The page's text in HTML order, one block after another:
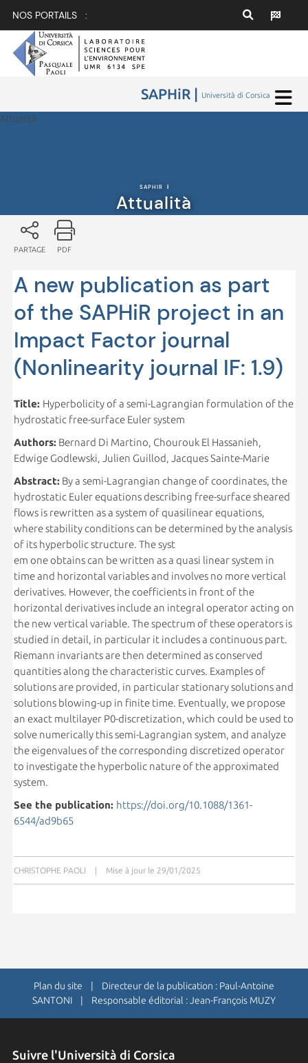
NOS PORTAILS :
SAPHiR | Università di Corsica
Attualità
SAPHIR |
Attualità
PARTAGE PDF
A new publication as part
of the SAPHiR project in an
Impact Factor journal
(Nonlinearity journal IF: 1.9)
Title: Hyperbolicity of a semi-Lagrangian formulation of the
hydrostatic free-surface Euler system
Authors:Bernard Di Martino, Chourouk El Hassanieh,
Edwige Godlewski, Julien Guillod, Jacques Sainte-Marie
Abstract:By a semi-Lagrangian change of coordinates, the
hydrostatic Euler equations describing free-surface sheared
flows is rewritten as a system of quasilinear equations,
where stability conditions can be determined by the analysis
of its hyperbolic structure. The syst
em one obtains can be written as a quasi linear system in
time and horizontal variables and involves no more vertical
derivatives. However, the coefficients in front of the
horizontal derivatives include an integral operator acting on
the new vertical variable. The spectrum of these operators is
studied in detail, in particular it includes a continuous part.
Riemann invariants are then determined as conserved
quantities along the characteristic curves. Examples of
solutions are provided, in particular stationary solutions and
solutions blowing-up in finite time. Eventually, we propose
an exact multilayer P0-discretization, which could be used to
solve numerically this semi-Lagrangian system, and analyze
the eigenvalues of the corresponding discretized operator
to investigate the hyperbolic nature of the approximated
system.
See the publication: https://doi.org/10.1088/1361-
6544/ad9b65
CHRISTOPHE PAOLI | Mise à jour le 29/01/2025
Plan du site | Directeur de la publication : Paul-Antoine
SANTONI | Responsable éditorial : Jean-François MUZY
Suivre l'Università di Corsica